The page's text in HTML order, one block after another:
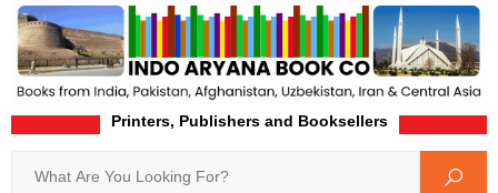
Printers, Publishers and Booksellers